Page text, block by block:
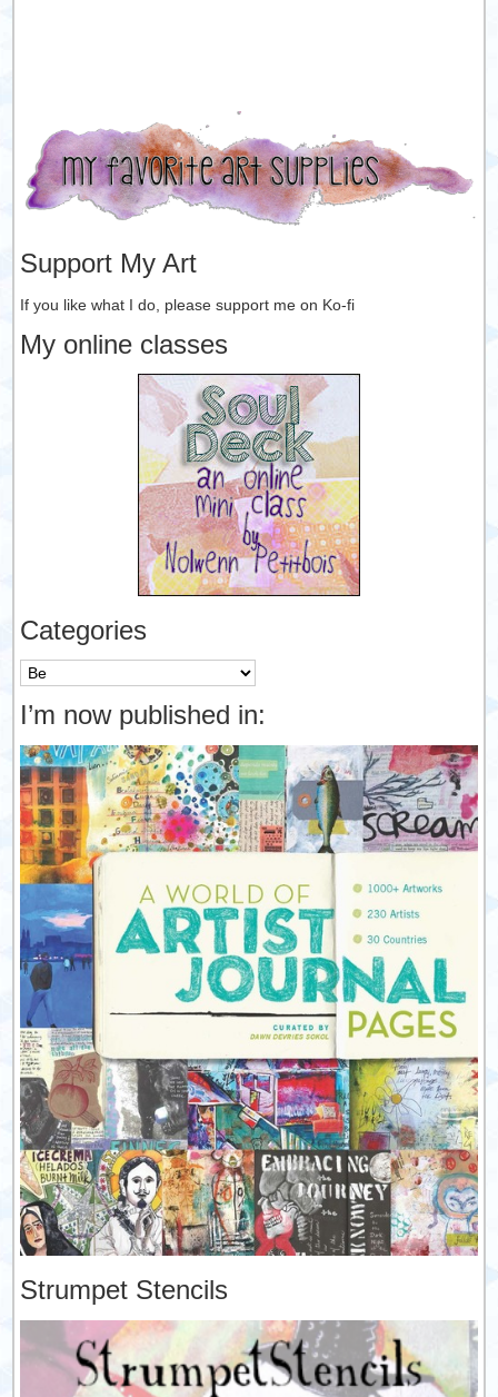
Support My Art
If you like what I do, please support me on Ko-fi
My online classes
Categories
Categories
I’m now published in:
Strumpet Stencils